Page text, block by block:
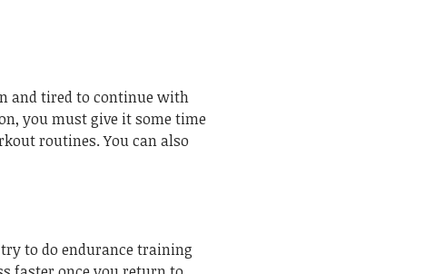
and tired to continue with
you must give it some time
routines. You can also
to do endurance training